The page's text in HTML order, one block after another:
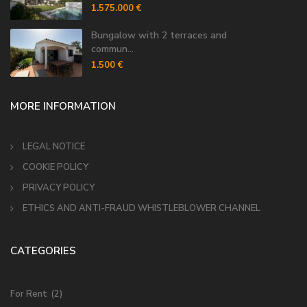
1.575.000 €
Bungalow with 2 terraces and
commun...
1.500 €
MORE INFORMATION
LEGAL NOTICE
COOKIE POLICY
PRIVACY POLICY
ETHICS AND ANTI-FRAUD WHISTLEBLOWER CHANNEL
CATEGORIES
For Rent (2)